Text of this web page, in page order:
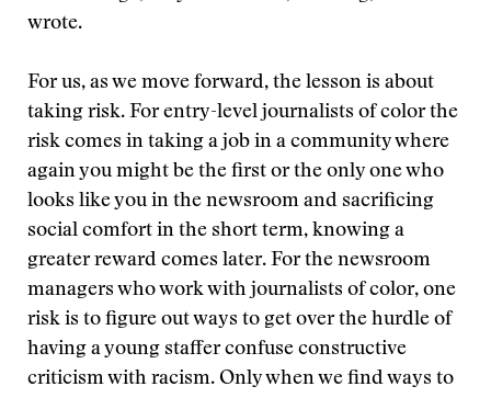
wrote.
For us, as we move forward, the lesson is about
taking risk. For entry-level journalists of color the
risk comes in taking a job in a community where
again you might be the first or the only one who
looks like you in the newsroom and sacrificing
social comfort in the short term, knowing a
greater reward comes later. For the newsroom
managers who work with journalists of color, one
risk is to figure out ways to get over the hurdle of
having a young staffer confuse constructive
criticism with racism. Only when we find ways to